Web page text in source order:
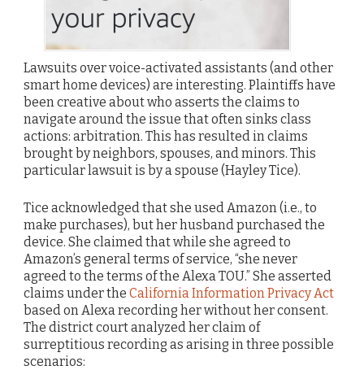
Lawsuits over voice-activated assistants (and other
smart home devices) are interesting. Plaintiffs have
been creative about who asserts the claims to
navigate around the issue that often sinks class
actions: arbitration. This has resulted in claims
brought by neighbors, spouses, and minors. This
particular lawsuit is by a spouse (Hayley Tice).
Tice acknowledged that she used Amazon (i.e., to
make purchases), but her husband purchased the
device. She claimed that while she agreed to
Amazon’s general terms of service, “she never
agreed to the terms of the Alexa TOU.” She asserted
claims under the California Information Privacy Act
based on Alexa recording her without her consent.
The district court analyzed her claim of
surreptitious recording as arising in three possible
scenarios: